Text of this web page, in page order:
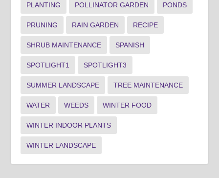
PLANTING POLLINATOR GARDEN PONDS
PRUNING RAIN GARDEN RECIPE
SHRUB MAINTENANCE SPANISH
SPOTLIGHT1 SPOTLIGHT3
SUMMER LANDSCAPE TREE MAINTENANCE
WATER WEEDS WINTER FOOD
WINTER INDOOR PLANTS
WINTER LANDSCAPE